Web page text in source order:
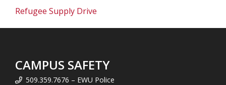
Refugee Supply Drive
CAMPUS SAFETY
509.359.7676 – EWU Police